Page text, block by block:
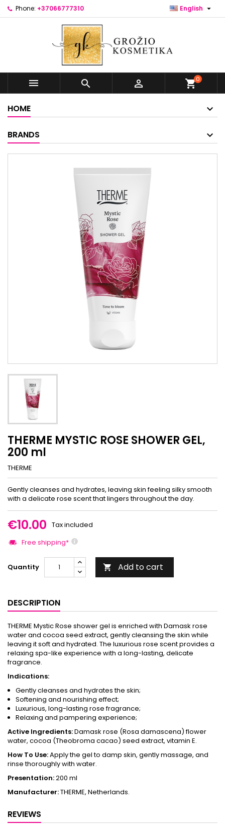
Phone: +37066777310 English 
   shopping_cart0
HOME
BRANDS
THERME MYSTIC ROSE SHOWER GEL,
200 ml
THERME
Gently cleanses and hydrates, leaving skin feeling silky smooth
with a delicate rose scent that lingers throughout the day.
€10.00 Tax included
Free shipping*
Quantity  Add to cart
DESCRIPTION
THERME Mystic Rose shower gel is enriched with Damask rose
water and cocoa seed extract, gently cleansing the skin while
leaving it soft and hydrated. The luxurious rose scent provides a
relaxing spa-like experience with a long-lasting, delicate
fragrance.
Indications:
Gently cleanses and hydrates the skin;
Softening and nourishing effect;
Luxurious, long-lasting rose fragrance;
Relaxing and pampering experience;
Active Ingredients:Damask rose (Rosa damascena) flower
water, cocoa (Theobroma cacao) seed extract, vitamin E.
How To Use:Apply the gel to damp skin, gently massage, and
rinse thoroughly with water.
Presentation:200 ml
Manufacturer:THERME, Netherlands.
REVIEWS